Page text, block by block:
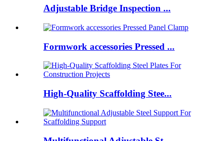
Adjustable Bridge Inspection ...
Formwork accessories Pressed ...
High-Quality Scaffolding Stee...